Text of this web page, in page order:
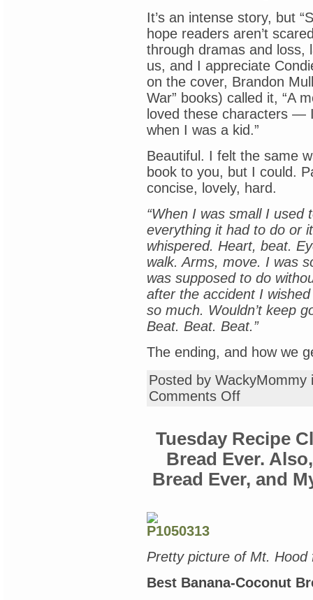
It’s an intense story, but
hope readers aren’t
through dramas and loss,
us, and I appreciate
on the cover, Brandon
War” books) called it, “A
loved these characters —
when I was a kid.”
Beautiful. I felt the same
book to you, but I could.
concise, lovely, hard.
“When I was small I
everything it had to do or
whispered. Heart, beat.
walk. Arms, move. I was
was supposed to do
after the accident I
so much. Wouldn’t keep
Beat. Beat. Beat.”
The ending, and how we
Posted by
Comments Offon
“Summerlost,”
Ally
Tuesday Recipe
Bread Ever.
Bread Ever, and
Pretty picture of Mt.
Best Banana-Coconut